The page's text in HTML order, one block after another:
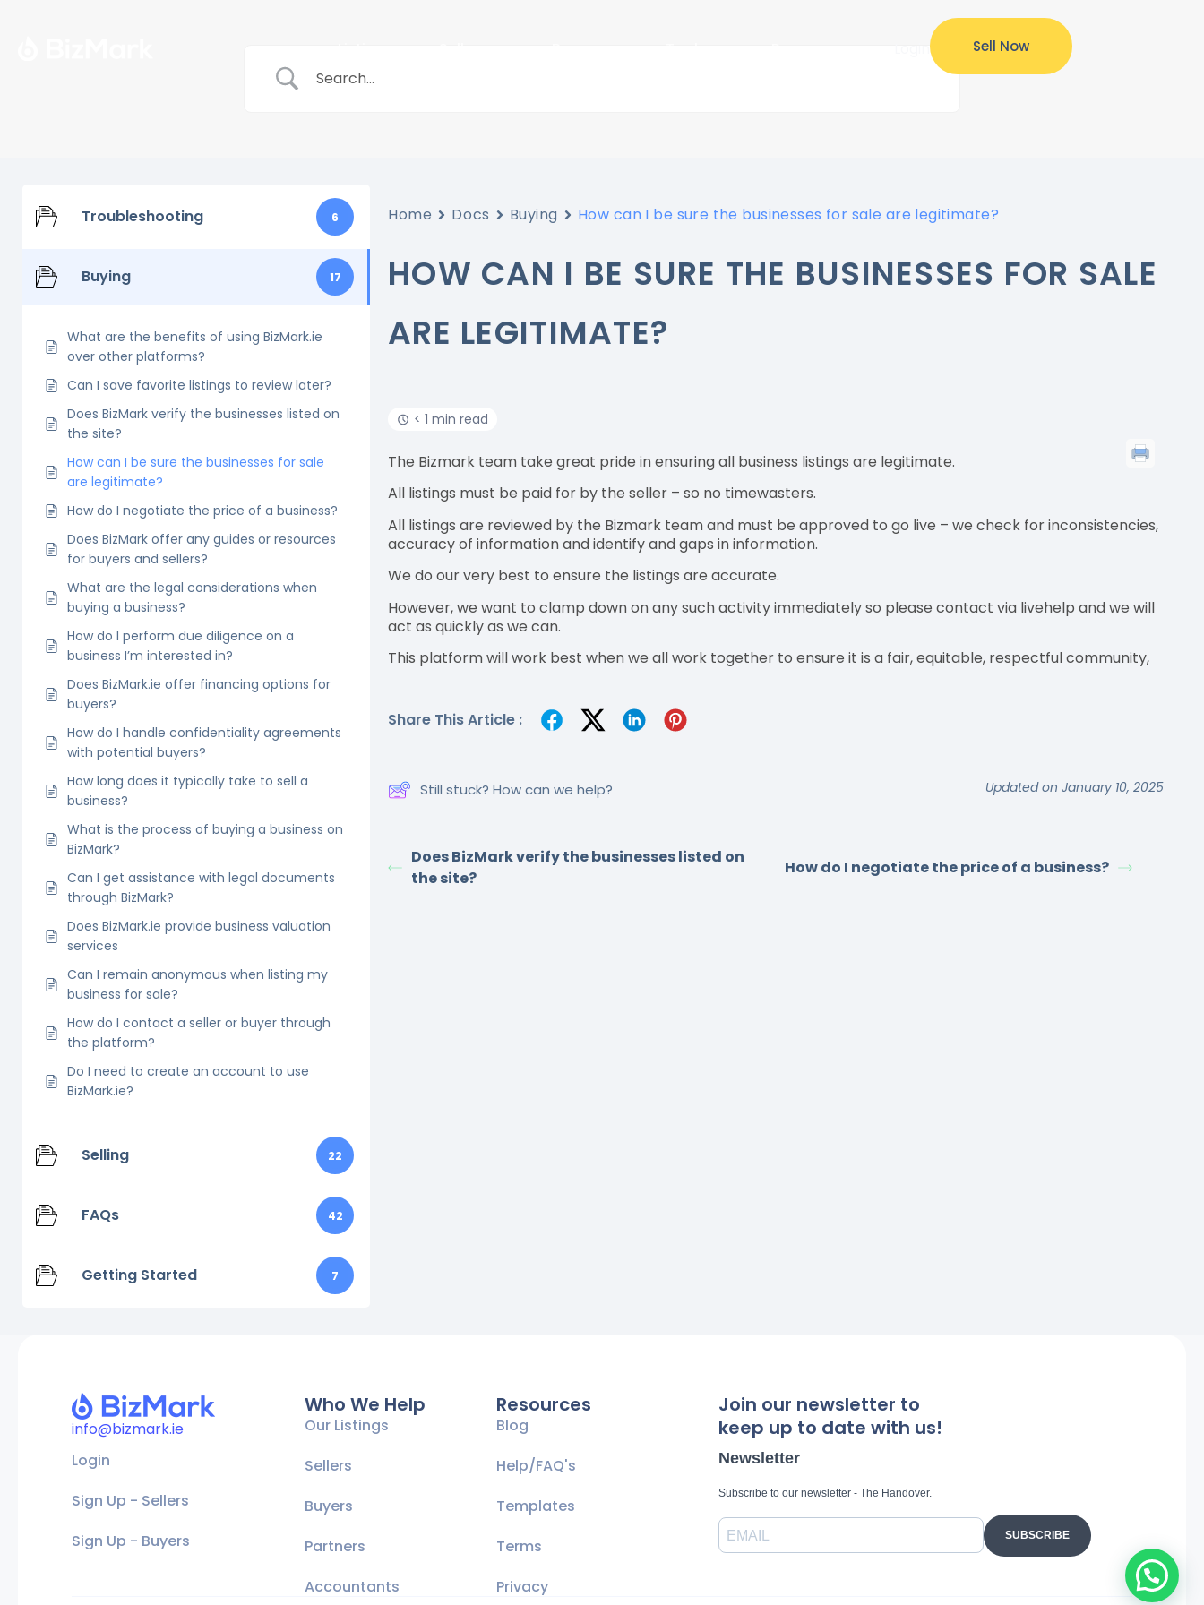
Sell Now
Troubleshooting 6
Buying 17
What are the benefits of using BizMark.ie
over other platforms?
Can I save favorite listings to review later?
Does BizMark verify the businesses listed on
the site?
How can I be sure the businesses for sale
are legitimate?
How do I negotiate the price of a business?
Does BizMark offer any guides or resources
for buyers and sellers?
What are the legal considerations when
buying a business?
How do I perform due diligence on a
business I’m interested in?
Does BizMark.ie offer financing options for
buyers?
How do I handle confidentiality agreements
with potential buyers?
How long does it typically take to sell a
business?
What is the process of buying a business on
BizMark?
Can I get assistance with legal documents
through BizMark?
Does BizMark.ie provide business valuation
services
Can I remain anonymous when listing my
business for sale?
How do I contact a seller or buyer through
the platform?
Do I need to create an account to use
BizMark.ie?
Selling 22
FAQs 42
Getting Started 7
Home Docs Buying How can I be sure the businesses for sale are legitimate?
HOW CAN I BE SURE THE BUSINESSES FOR SALE
ARE LEGITIMATE?
< 1 min read
The Bizmark team take great pride in ensuring all business listings are legitimate.
All listings must be paid for by the seller – so no timewasters.
All listings are reviewed by the Bizmark team and must be approved to go live – we check for inconsistencies,
accuracy of information and identify and gaps in information.
We do our very best to ensure the listings are accurate.
However, we want to clamp down on any such activity immediately so please contact via livehelp and we will
act as quickly as we can.
This platform will work best when we all work together to ensure it is a fair, equitable, respectful community,
Share This Article :
Still stuck? How can we help? Updated on January 10, 2025
Does BizMark verify the businesses listed on
the site?
How do I negotiate the price of a business?
info@bizmark.ie
Login
Sign Up - Sellers
Sign Up - Buyers
Who We Help
Our Listings
Sellers
Buyers
Partners
Accountants
Resources
Blog
Help/FAQ's
Templates
Terms
Privacy
Join our newsletter to
keep up to date with us!
Newsletter
Subscribe to our newsletter - The Handover.
SUBSCRIBE